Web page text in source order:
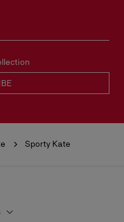
Sporty Kate